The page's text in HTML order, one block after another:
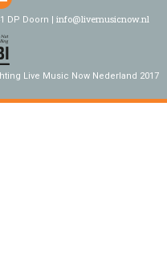
DP Doorn | info@livemusicnow.nl
Live Music Now Nederland 2017